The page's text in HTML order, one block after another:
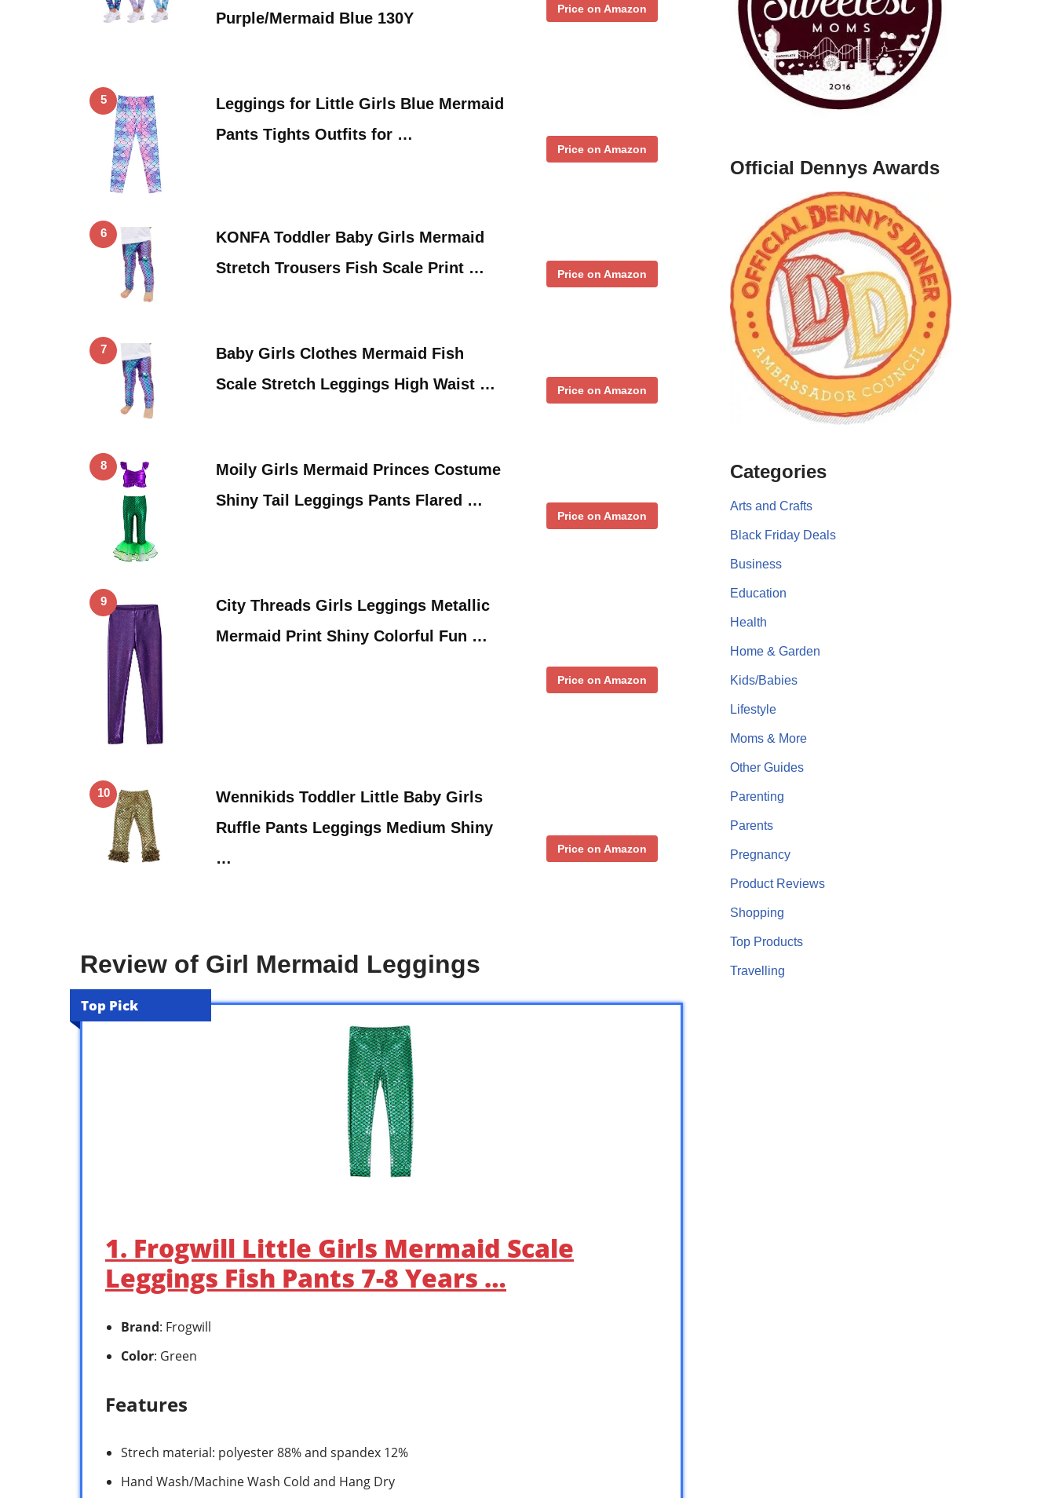
Purple/Mermaid Blue 130Y
Price on Amazon
5
Leggings for Little Girls Blue Mermaid
Pants Tights Outfits for …
Price on Amazon
6
KONFA Toddler Baby Girls Mermaid
Stretch Trousers Fish Scale Print …
Price on Amazon
7
Baby Girls Clothes Mermaid Fish
Scale Stretch Leggings High Waist …
Price on Amazon
8
Moily Girls Mermaid Princes Costume
Shiny Tail Leggings Pants Flared …
Price on Amazon
9
City Threads Girls Leggings Metallic
Mermaid Print Shiny Colorful Fun …
Price on Amazon
10
Wennikids Toddler Little Baby Girls
Ruffle Pants Leggings Medium Shiny
…
Price on Amazon
Review of Girl Mermaid Leggings
Top Pick
1. Frogwill Little Girls Mermaid Scale
Leggings Fish Pants 7-8 Years …
Brand: Frogwill
Color: Green
Features
Strech material: polyester 88% and spandex 12%
Hand Wash/Machine Wash Cold and Hang Dry
Official Dennys Awards
Categories
Arts and Crafts
Black Friday Deals
Business
Education
Health
Home & Garden
Kids/Babies
Lifestyle
Moms & More
Other Guides
Parenting
Parents
Pregnancy
Product Reviews
Shopping
Top Products
Travelling